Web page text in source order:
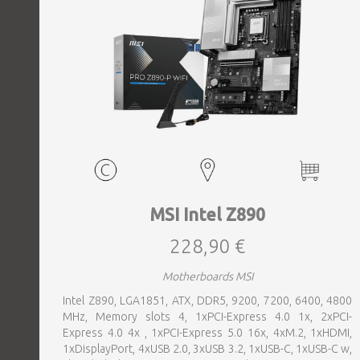
MSI Intel Z890
228,90 €
Motherboards MSI
Intel Z890, LGA1851, ATX, DDR5, 9200, 7200, 6400, 4800
MHz, Memory slots 4, 1xPCI-Express 4.0 1x, 2xPCI-
Express 4.0 4x , 1xPCI-Express 5.0 16x, 4xM.2, 1xHDMI,
1xDisplayPort, 4xUSB 2.0, 3xUSB 3.2, 1xUSB-C, 1xUSB-C w,